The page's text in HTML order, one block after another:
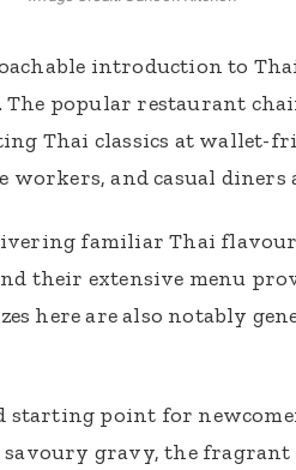
introduction to
popular restaurant
Thai classics at wallet-
and casual diners
familiar Thai
their extensive menu
here are also notably
starting point for
savoury gravy, the fragrant